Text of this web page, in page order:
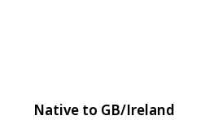
Native to GB/Ireland